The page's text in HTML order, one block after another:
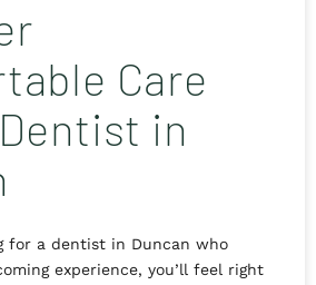
Care
in
for a dentist in Duncan who
experience, you’ll feel right